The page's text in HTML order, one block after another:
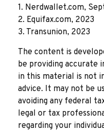
1. Nerdwallet.com,
2. Equifax.com, 2023
3. Transunion, 2023
The content is
be providing accurate
in this material is not
advice. It may not be
avoiding any federal
legal or tax
regarding your